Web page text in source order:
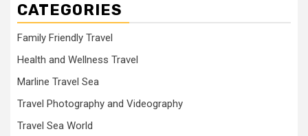
CATEGORIES
Family Friendly Travel
Health and Wellness Travel
Marline Travel Sea
Travel Photography and Videography
Travel Sea World